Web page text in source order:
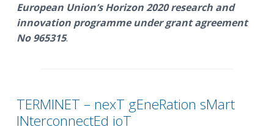
European Union’s Horizon 2020 research and
innovation programme under grant agreement
No 965315.
TERMINET – nexT gEneRation sMart
INterconnectEd ioT